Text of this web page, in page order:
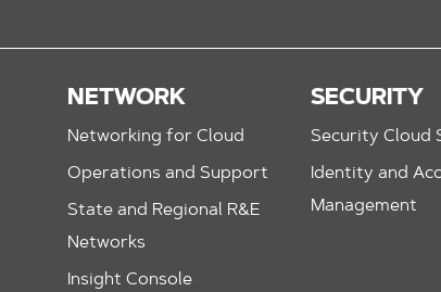
NETWORK
Networking for Cloud
Operations and Support
State and Regional R&E
Networks
Insight Console
SECURITY
Security Cloud
Identity and
Management